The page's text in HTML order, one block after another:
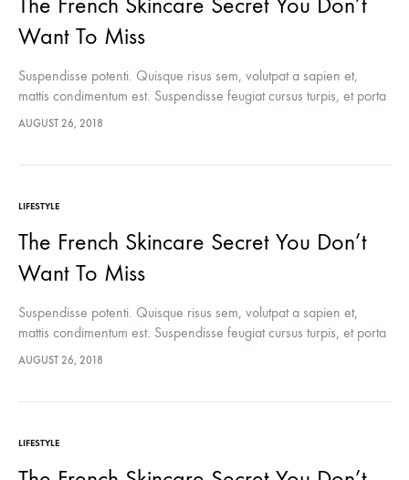
Want To Miss
Suspendisse potenti. Quisque risus sem, volutpat a sapien et,
mattis condimentum est. Suspendisse feugiat cursus turpis, et porta
lectus euismod accumsan. Nam felis ipsum, eleifend sit amet
AUGUST 26, 2018
LIFESTYLE
The French Skincare Secret You Don’t
Want To Miss
Suspendisse potenti. Quisque risus sem, volutpat a sapien et,
mattis condimentum est. Suspendisse feugiat cursus turpis, et porta
lectus euismod accumsan. Nam felis ipsum, eleifend sit amet
AUGUST 26, 2018
LIFESTYLE